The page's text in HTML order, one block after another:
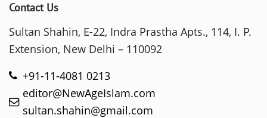
Contact Us
Sultan Shahin, E-22, Indra Prastha Apts., 114, I. P.
Extension, New Delhi – 110092
+91-11-4081 0213
editor@NewAgeIslam.com
sultan.shahin@gmail.com